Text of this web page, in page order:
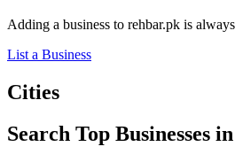
Adding a business to rehbar.pk is
List a Business
Cities
Search Top Businesses